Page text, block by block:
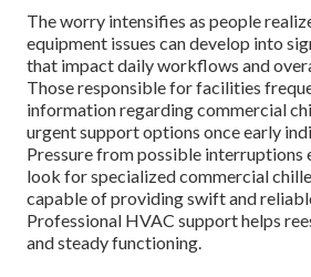
The worry intensifies as people
equipment issues can develop into
that impact daily workflows and
Those responsible for facilities
information regarding commercial
urgent support options once early
Pressure from possible interruptions
look for specialized commercial
capable of providing swift and
Professional HVAC support helps
and steady functioning.